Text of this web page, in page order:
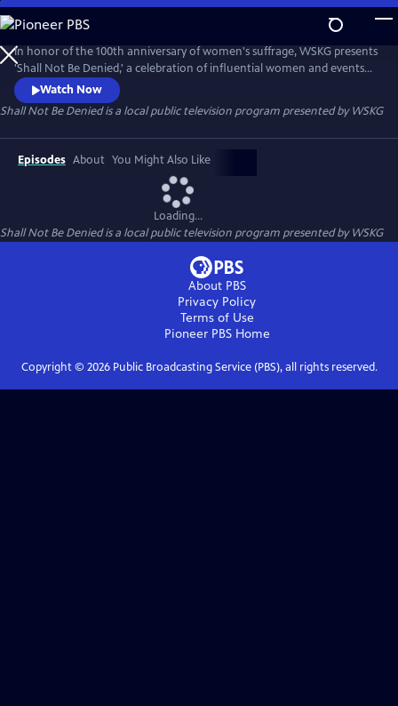
Skip
to
Main
Content
In honor of the 100th anniversary of women's suffrage, WSKG presents
'Shall Not Be Denied,' a celebration of influential women and events
from New York State.
Watch Now
Shall Not Be Deniedis a local public television program presented byWSKG
Episodes About You Might Also Like
Loading...
Shall Not Be Deniedis a local public television program presented byWSKG
About PBS
Privacy Policy
Terms of Use
Pioneer PBSHome
Copyright © 2026Public Broadcasting Service (PBS), all rights reserved.